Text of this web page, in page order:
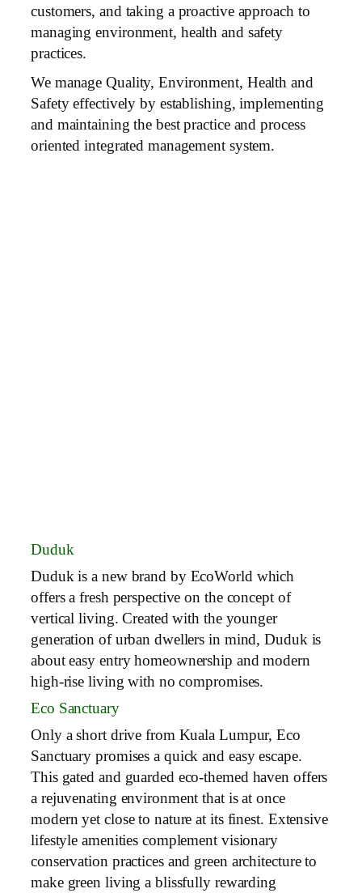
customers, and taking a proactive approach to
managing environment, health and safety
practices.
We manage Quality, Environment, Health and
Safety effectively by establishing, implementing
and maintaining the best practice and process
oriented integrated management system.
Duduk
Duduk is a new brand by EcoWorld which
offers a fresh perspective on the concept of
vertical living. Created with the younger
generation of urban dwellers in mind, Duduk is
about easy entry homeownership and modern
high-rise living with no compromises.
Eco Sanctuary
Only a short drive from Kuala Lumpur, Eco
Sanctuary promises a quick and easy escape.
This gated and guarded eco-themed haven offers
a rejuvenating environment that is at once
modern yet close to nature at its finest. Extensive
lifestyle amenities complement visionary
conservation practices and green architecture to
make green living a blissfully rewarding